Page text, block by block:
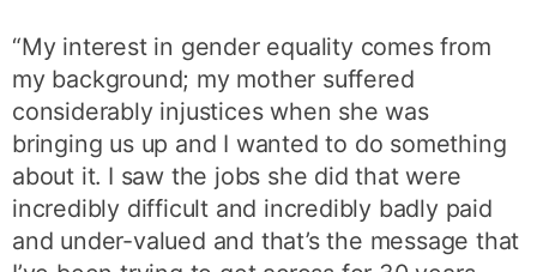
“My interest in gender equality comes from
my background; my mother suffered
considerably injustices when she was
bringing us up and I wanted to do something
about it. I saw the jobs she did that were
incredibly difficult and incredibly badly paid
and under-valued and that’s the message that